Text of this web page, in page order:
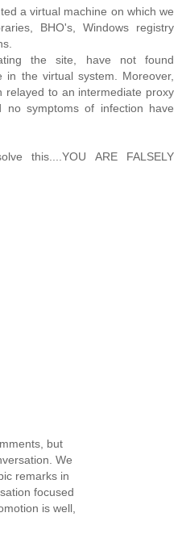
a virtual machine on which we
BHO's, Windows registry
the site, have not found
in the virtual system. Moreover,
relayed to an intermediate proxy
symptoms of infection have
this....YOU ARE FALSELY
but
We
remarks in
focused
is well,